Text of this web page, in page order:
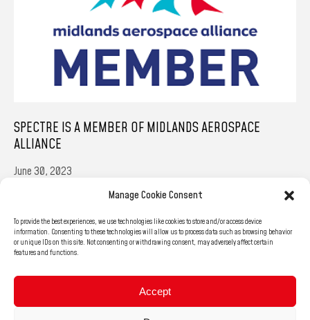
Manage Cookie Consent
To provide the best experiences, we use technologies like cookies to store and/or access device
information. Consenting to these technologies will allow us to process data such as browsing behavior
or unique IDs on this site. Not consenting or withdrawing consent, may adversely affect certain
features and functions.
Accept
SPECTRE IS A MEMBER OF MIDLANDS AEROSPACE
ALLIANCE
June 30, 2023
We’re very happy to share the news that we’ve become a member of
the Midlands Aerospace Alliance. We’re confident that together we’ll
be able to fly even higher, and reach…
READ MORE